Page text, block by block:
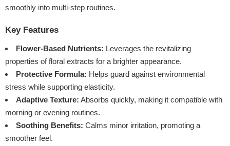
smoothly into multi-step routines.
Key Features
Flower-Based Nutrients: Leverages the revitalizing
properties of floral extracts for a brighter appearance.
Protective Formula: Helps guard against environmental
stress while supporting elasticity.
Adaptive Texture: Absorbs quickly, making it compatible with
morning or evening routines.
Soothing Benefits: Calms minor irritation, promoting a
smoother feel.